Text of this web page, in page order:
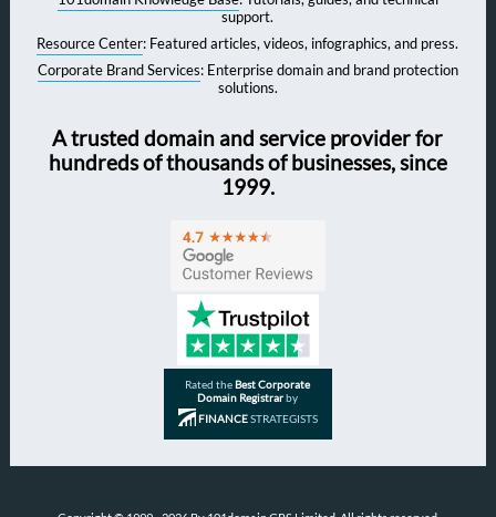
support.
Resource Center: Featured articles, videos, infographics, and press.
Corporate Brand Services: Enterprise domain and brand protection
solutions.
A trusted domain and service provider for
hundreds of thousands of businesses, since
1999.
Rated theBest Corporate
Domain Registrarby
FINANCESTRATEGISTS